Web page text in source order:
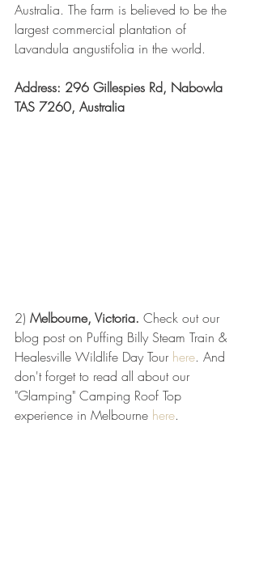
Australia. The farm is believed to be the
largest commercial plantation of
Lavandula angustifolia in the world.
Address: 296 Gillespies Rd, Nabowla
TAS 7260, Australia
2) Melbourne, Victoria. Check out our
blog post on Puffing Billy Steam Train &
Healesville Wildlife Day Tour here. And
don't forget to read all about our
"Glamping" Camping Roof Top
experience in Melbourne here.